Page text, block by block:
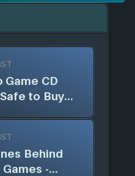
Game CD
to Buy
Behind
-